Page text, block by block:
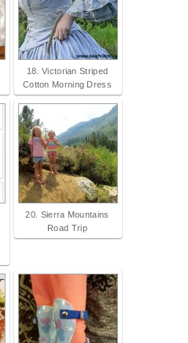
18. Victorian Striped
Cotton Morning Dress
20. Sierra Mountains
Road Trip